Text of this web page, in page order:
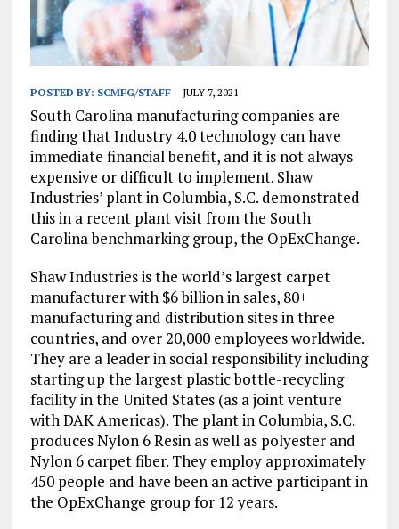
POSTED BY: SCMFG/STAFF JULY 7, 2021
South Carolina manufacturing companies are
finding that Industry 4.0 technology can have
immediate financial benefit, and it is not always
expensive or difficult to implement. Shaw
Industries’ plant in Columbia, S.C. demonstrated
this in a recent plant visit from the South
Carolina benchmarking group, the OpExChange.
Shaw Industries is the world’s largest carpet
manufacturer with $6 billion in sales, 80+
manufacturing and distribution sites in three
countries, and over 20,000 employees worldwide.
They are a leader in social responsibility including
starting up the largest plastic bottle-recycling
facility in the United States (as a joint venture
with DAK Americas). The plant in Columbia, S.C.
produces Nylon 6 Resin as well as polyester and
Nylon 6 carpet fiber. They employ approximately
450 people and have been an active participant in
the OpExChange group for 12 years.